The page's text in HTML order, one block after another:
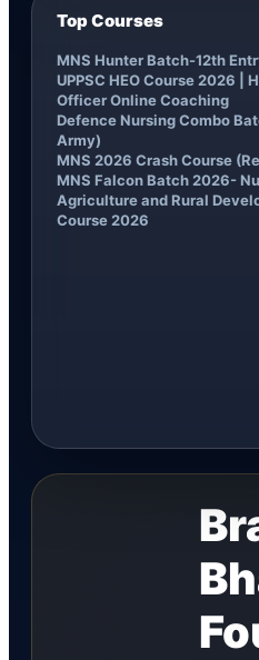
Top Courses
MNS Hunter Batch-12th
UPPSC HEO Course 2026 |
Officer Online Coaching
Defence Nursing Combo
Army)
MNS 2026 Crash Course
MNS Falcon Batch 2026-
Agriculture and Rural
Course 2026